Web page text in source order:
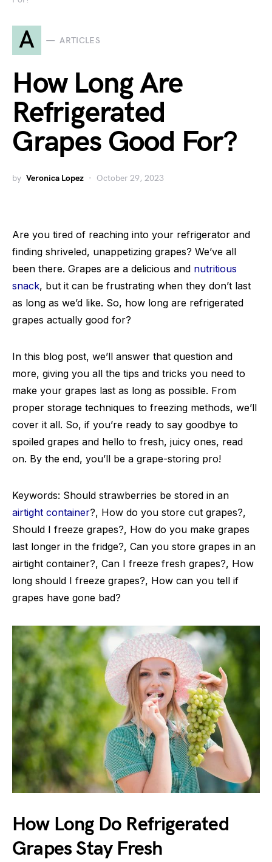
A ARTICLES
How Long Are
Refrigerated
Grapes Good For?
by Veronica Lopez October 29, 2023
Are you tired of reaching into your refrigerator and
finding shriveled, unappetizing grapes? We’ve all
been there. Grapes are a delicious and nutritious
snack, but it can be frustrating when they don’t last
as long as we’d like. So, how long are refrigerated
grapes actually good for?
In this blog post, we’ll answer that question and
more, giving you all the tips and tricks you need to
make your grapes last as long as possible. From
proper storage techniques to freezing methods, we’ll
cover it all. So, if you’re ready to say goodbye to
spoiled grapes and hello to fresh, juicy ones, read
on. By the end, you’ll be a grape-storing pro!
Keywords: Should strawberries be stored in an
airtight container?, How do you store cut grapes?,
Should I freeze grapes?, How do you make grapes
last longer in the fridge?, Can you store grapes in an
airtight container?, Can I freeze fresh grapes?, How
long should I freeze grapes?, How can you tell if
grapes have gone bad?
How Long Do Refrigerated
Grapes Stay Fresh